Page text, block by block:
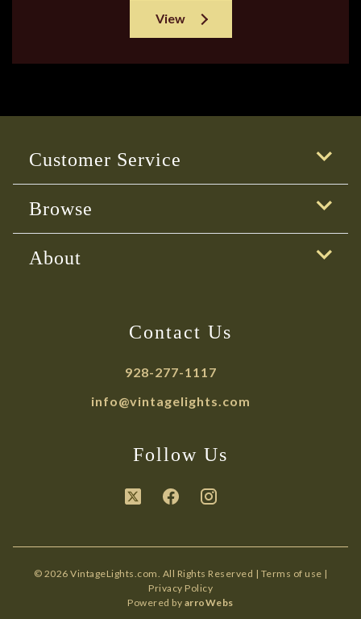
View
Customer Service
Browse
About
Contact Us
928-277-1117
info@vintagelights.com
Follow Us
© 2026 VintageLights.com. All Rights Reserved | Terms of use |
Privacy Policy
Powered by arroWebs